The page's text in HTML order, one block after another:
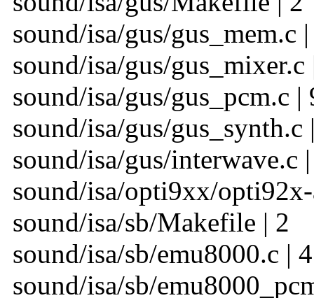
sound/isa/gus/gus_mem.c
sound/isa/gus/gus_mixer.c
sound/isa/gus/gus_pcm.c |
sound/isa/gus/gus_synth.c
sound/isa/gus/interwave.c
sound/isa/opti9xx/
sound/isa/sb/Makefile | 2
sound/isa/sb/emu8000.c | 4
sound/isa/sb/